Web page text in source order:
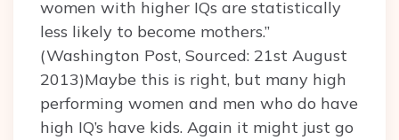
women with higher IQs are statistically
less likely to become mothers.”
(Washington Post, Sourced: 21st August
2013)Maybe this is right, but many high
performing women and men who do have
high IQ’s have kids. Again it might just go